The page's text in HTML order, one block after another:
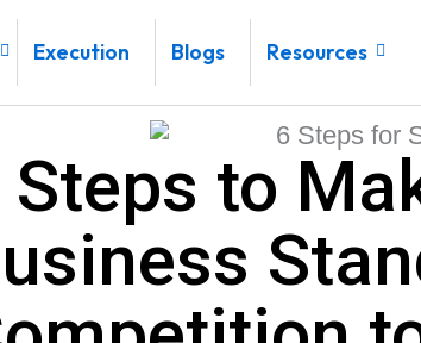
Execution Blogs Resources
Steps to